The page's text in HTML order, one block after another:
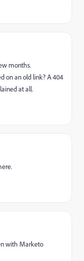
months.
on an old link? A 404
at all.
with Marketo